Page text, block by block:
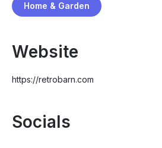
Home & Garden
Website
https://retrobarn.com
Socials